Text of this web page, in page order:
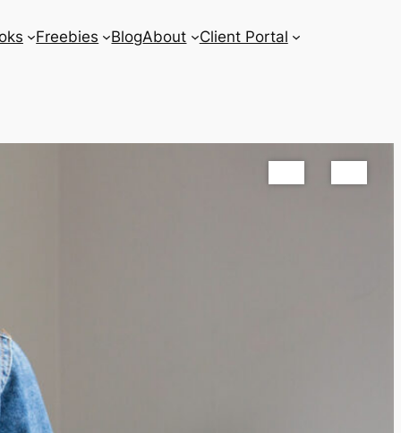
Freebies BlogAbout Client Portal